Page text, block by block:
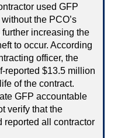
used GFP
the PCO’s
increasing the
to occur. According
officer, the
reported $13.5 million
of the contract.
GFP accountable
verify that the
reported all contractor